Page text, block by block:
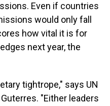
Even if countries
would only fall
how vital it is for
next year, the
tightrope," says UN
"Either leaders